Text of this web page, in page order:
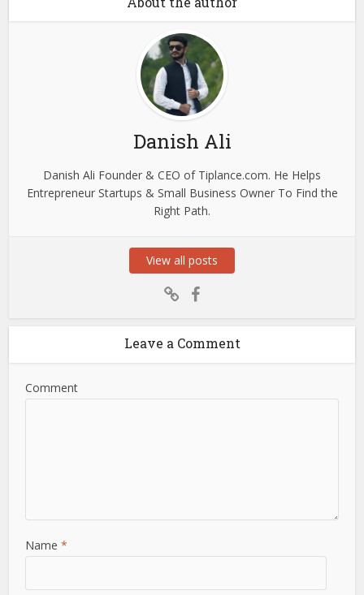
Danish Ali
Danish Ali Founder & CEO of Tiplance.com. He Helps
Entrepreneur Startups & Small Business Owner To Find the
Right Path.
View all posts
Leave a Comment
Comment
Name*